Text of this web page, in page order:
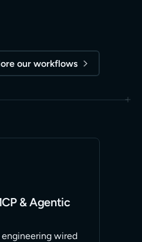
our workflows
& Agentic
engineering wired